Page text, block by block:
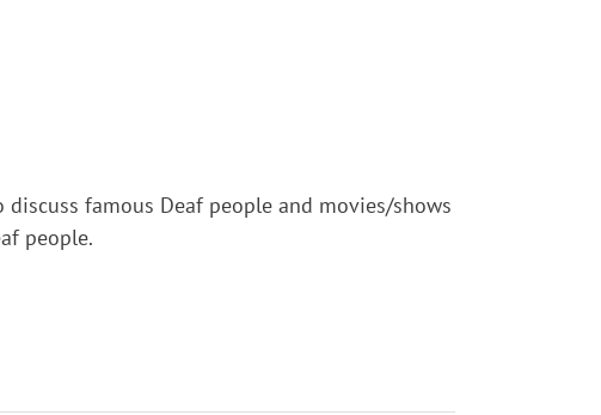
famous Deaf people and movies/shows
people.